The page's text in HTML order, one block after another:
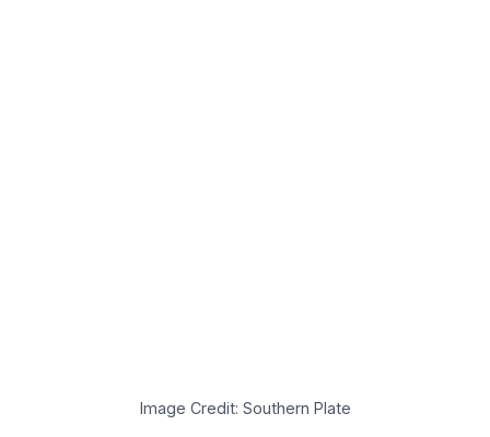
Image Credit: Southern Plate